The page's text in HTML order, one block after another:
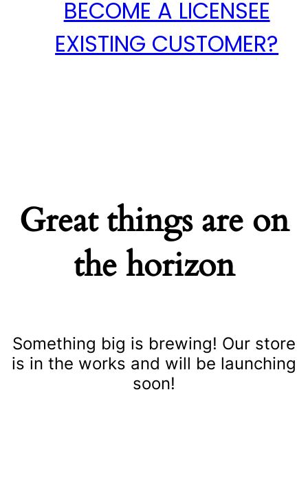
BECOME A LICENSEE
EXISTING CUSTOMER?
Great things are on
the horizon
Something big is brewing! Our store
is in the works and will be launching
soon!